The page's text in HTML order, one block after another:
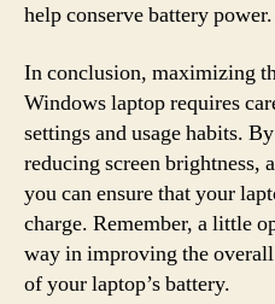
help conserve battery power.
In conclusion, maximizing
Windows laptop requires
settings and usage habits.
reducing screen brightness,
you can ensure that your
charge. Remember, a little
way in improving the
of your laptop’s battery.